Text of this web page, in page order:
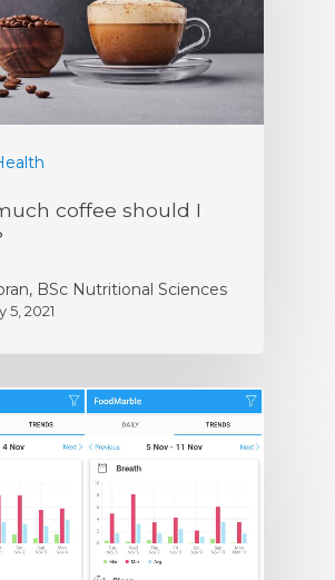
coffee should I
BSc Nutritional Sciences
5, 2021